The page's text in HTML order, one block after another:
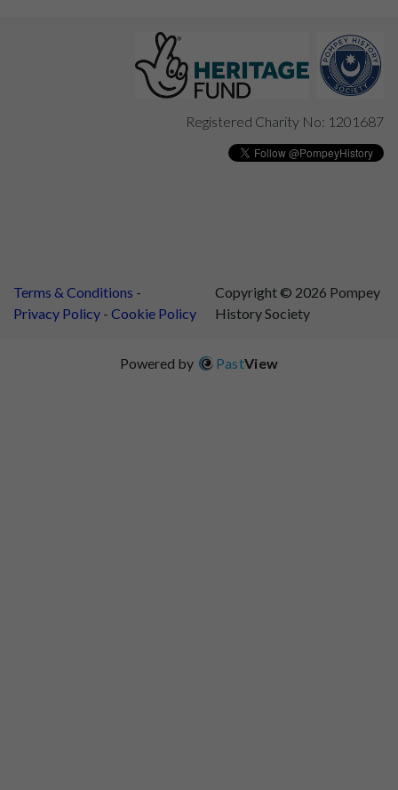
Registered Charity No: 1201687
Terms & Conditions
Privacy Policy
Cookie Policy
Copyright © 2026 Pompey
History Society
Powered by PastView